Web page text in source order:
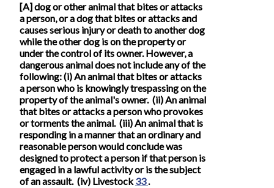
[A] dog or other animal that bites or attacks
a person, or a dog that bites or attacks and
causes serious injury or death to another dog
while the other dog is on the property or
under the control of its owner. However, a
dangerous animal does not include any of the
following: (i) An animal that bites or attacks
a person who is knowingly trespassing on the
property of the animal's owner. (ii) An animal
that bites or attacks a person who provokes
or torments the animal. (iii) An animal that is
responding in a manner that an ordinary and
reasonable person would conclude was
designed to protect a person if that person is
engaged in a lawful activity or is the subject
of an assault. (iv) Livestock33.